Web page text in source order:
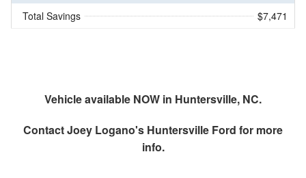
Total Savings $7,471
Vehicle available NOW in Huntersville, NC.
ContactJoey Logano's Huntersville Ford for more
info.